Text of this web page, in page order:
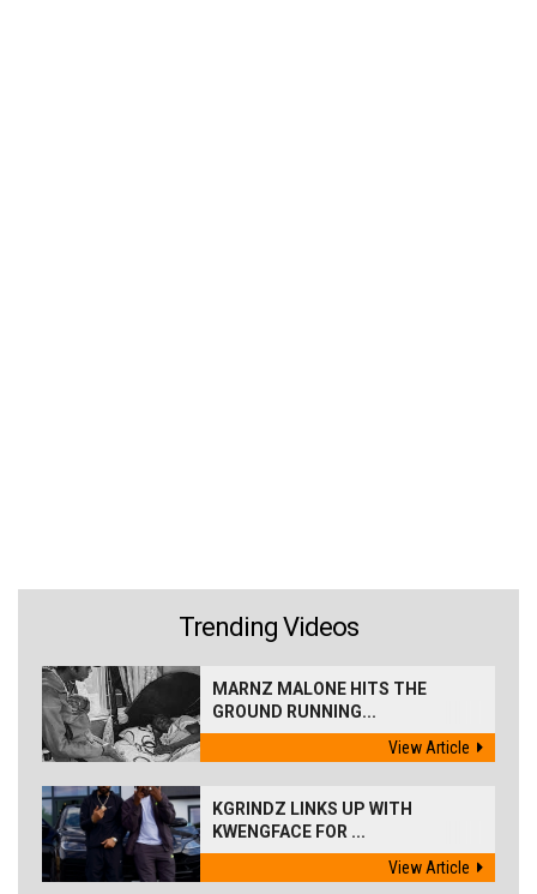
Trending Videos
MARNZ MALONE HITS THE
GROUND RUNNING...
View Article
KGRINDZ LINKS UP WITH
KWENGFACE FOR ...
View Article